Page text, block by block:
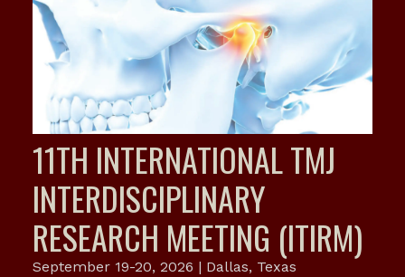
11TH INTERNATIONAL TMJ
INTERDISCIPLINARY
RESEARCH MEETING (ITIRM)
September 19-20, 2026 | Dallas, Texas